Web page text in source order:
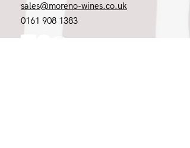
sales@moreno-wines.co.uk
0161 908 1383